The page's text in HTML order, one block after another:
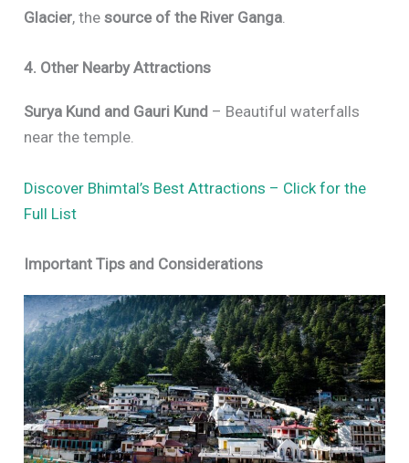
Glacier, thesource of the River Ganga.
4. Other Nearby Attractions
Surya Kund and Gauri Kund – Beautiful waterfalls
near the temple.
Discover Bhimtal’s Best Attractions – Click for the
Full List
Important Tips and Considerations